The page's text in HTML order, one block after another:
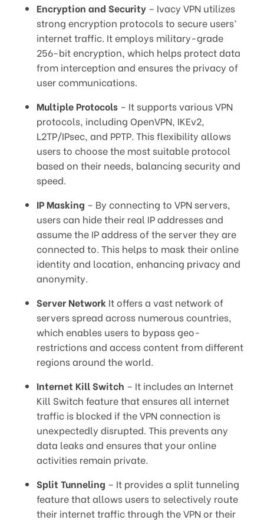
Encryption and Security – Ivacy VPN utilizes
strong encryption protocols to secure users’
internet traffic. It employs military-grade
256-bit encryption, which helps protect data
from interception and ensures the privacy of
user communications.
Multiple Protocols – It supports various VPN
protocols, including OpenVPN, IKEv2,
L2TP/IPsec, and PPTP. This flexibility allows
users to choose the most suitable protocol
based on their needs, balancing security and
speed.
IP Masking – By connecting to VPN servers,
users can hide their real IP addresses and
assume the IP address of the server they are
connected to. This helps to mask their online
identity and location, enhancing privacy and
anonymity.
Server Network It offers a vast network of
servers spread across numerous countries,
which enables users to bypass geo-
restrictions and access content from different
regions around the world.
Internet Kill Switch – It includes an Internet
Kill Switch feature that ensures all internet
traffic is blocked if the VPN connection is
unexpectedly disrupted. This prevents any
data leaks and ensures that your online
activities remain private.
Split Tunneling – It provides a split tunneling
feature that allows users to selectively route
their internet traffic through the VPN or their